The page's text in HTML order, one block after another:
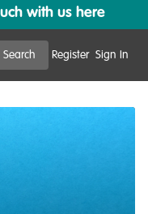
with us here
Search Register Sign In